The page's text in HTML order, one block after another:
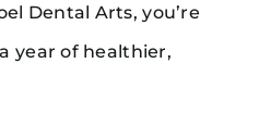
Dental Arts, you’re
year of healthier,